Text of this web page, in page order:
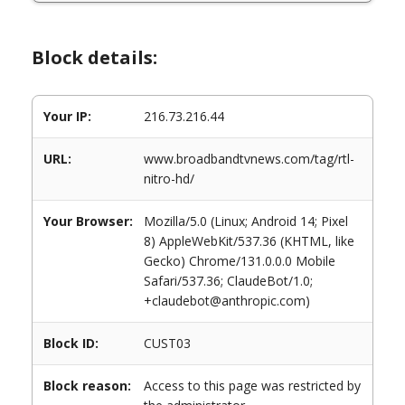
Block details:
Your IP: 216.73.216.44
URL:
www.broadbandtvnews.com/tag/rtl-
nitro-hd/
Your Browser:
Mozilla/5.0 (Linux; Android 14; Pixel
8) AppleWebKit/537.36 (KHTML, like
Gecko) Chrome/131.0.0.0 Mobile
Safari/537.36; ClaudeBot/1.0;
+claudebot@anthropic.com)
Block ID: CUST03
Block reason:
Access to this page was restricted by